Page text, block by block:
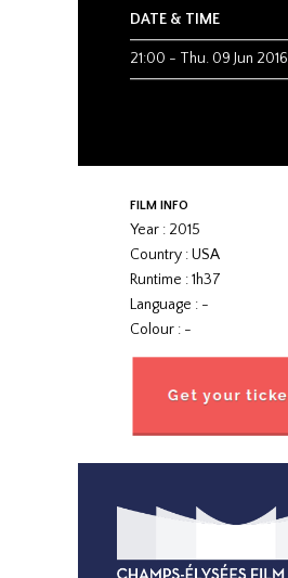
DATE & TIME
21:00 - Thu. 09 Jun 2016
FILM INFO
Year : 2015
Country : USA
Runtime : 1h37
Language : -
Colour : -